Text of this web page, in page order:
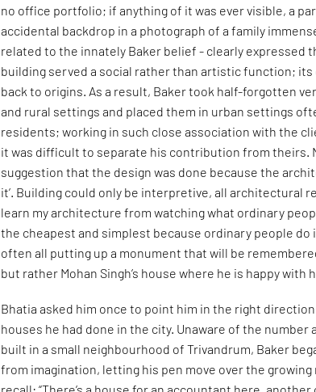
no office portfolio; if anything of it was ever visible, a
accidental backdrop in a photograph of a family
related to the innately Baker belief - clearly expressed
building served a social rather than artistic function; its
back to origins. As a result, Baker took half-forgotten
and rural settings and placed them in urban settings
residents; working in such close association with the
it was difficult to separate his contribution from theirs.
suggestion that the design was done because the
it’. Building could only be interpretive, all architectural
learn my architecture from watching what ordinary
the cheapest and simplest because ordinary people do
often all putting up a monument that will be
but rather Mohan Singh’s house where he is happy with
Bhatia asked him once to point him in the right
houses he had done in the city. Unaware of the number
built in a small neighbourhood of Trivandrum, Baker
from imagination, letting his pen move over the